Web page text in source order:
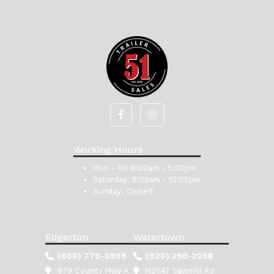
Working Hours
Mon - Fri: 8:00am - 5:00pm
Saturday: 8:00am - 12:00pm
Sunday: Closed
Edgerton
(608) 770-0999
979 County Hwy A
Watertown
(920) 390-2258
N2047 Sawmill Rd